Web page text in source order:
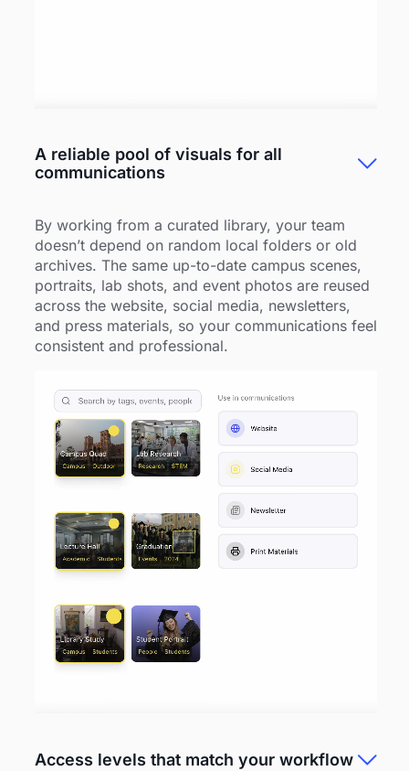
A reliable pool of visuals for all
communications
By working from a curated library, your team
doesn’t depend on random local folders or old
archives. The same up-to-date campus scenes,
portraits, lab shots, and event photos are reused
across the website, social media, newsletters,
and press materials, so your communications feel
consistent and professional.
Access levels that match your workflow